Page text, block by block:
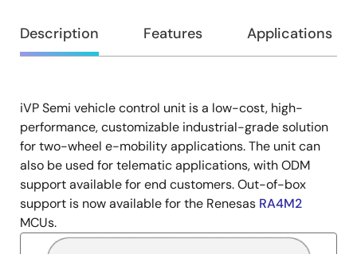
Overview
Description Features Applications
Description
iVP Semi vehicle control unit is a low-cost, high-
performance, customizable industrial-grade solution
for two-wheel e-mobility applications. The unit can
also be used for telematic applications, with ODM
support available for end customers. Out-of-box
support is now available for the Renesas RA4M2
MCUs.